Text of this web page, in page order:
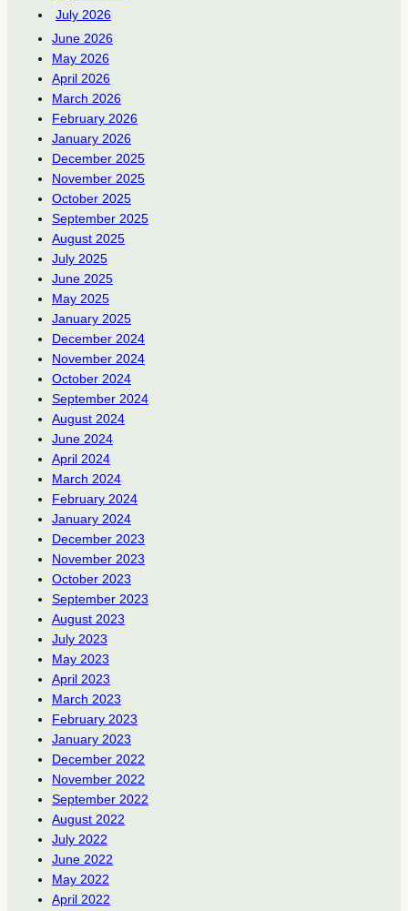
July 2026
June 2026
May 2026
April 2026
March 2026
February 2026
January 2026
December 2025
November 2025
October 2025
September 2025
August 2025
July 2025
June 2025
May 2025
January 2025
December 2024
November 2024
October 2024
September 2024
August 2024
June 2024
April 2024
March 2024
February 2024
January 2024
December 2023
November 2023
October 2023
September 2023
August 2023
July 2023
May 2023
April 2023
March 2023
February 2023
January 2023
December 2022
November 2022
September 2022
August 2022
July 2022
June 2022
May 2022
April 2022